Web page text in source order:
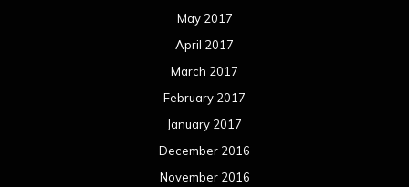
May 2017
April 2017
March 2017
February 2017
January 2017
December 2016
November 2016